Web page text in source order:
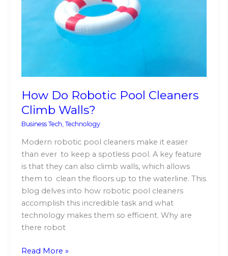
How Do Robotic Pool Cleaners
Climb Walls?
Business Tech, Technology
Modern robotic pool cleaners make it easier
than ever to keep a spotless pool. A key feature
is that they can also climb walls, which allows
them to clean the floors up to the waterline. This
blog delves into how robotic pool cleaners
accomplish this incredible task and what
technology makes them so efficient. Why are
there robot
Robotic
Pool
Climb
Read More »